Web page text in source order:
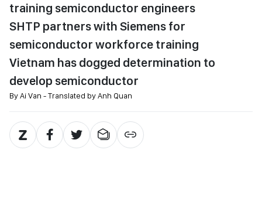
training semiconductor engineers
SHTP partners with Siemens for
semiconductor workforce training
Vietnam has dogged determination to
develop semiconductor
By Ai Van - Translated by Anh Quan